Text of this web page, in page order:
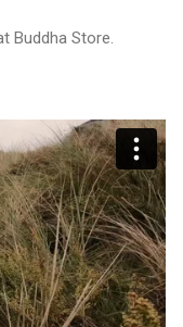
Buddha Store.